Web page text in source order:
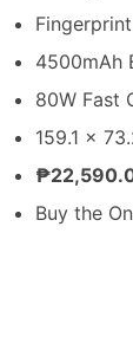
4500mAh
80W Fast
159.1 x
Buy the